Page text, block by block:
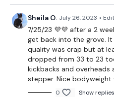
THEWKOUT -
60 Seconds Warm Up
Tabata 45/15 x 8
-cardio
-step ups
Sheila O. July 26, 2023 •
7/25/23 💜💜 after a 2
get back into the grove.
quality was crap but at
dropped from 33 to 23
kickbacks and overheads
stepper. Nice
0 Show